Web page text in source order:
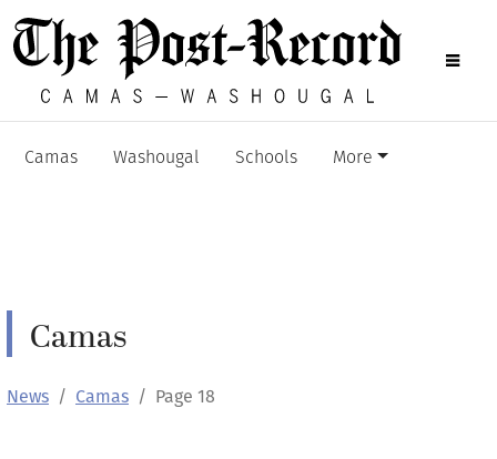
Camas Washougal Schools More
Camas
News Camas Page 18